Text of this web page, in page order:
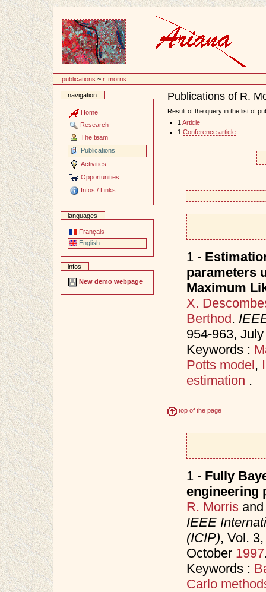
publications ~r. morris
navigation
Home
Research
The team
Publications
Activities
Opportunities
Infos / Links
languages
Français
English
infos
New demo webpage
Publications of R.
Document
Actions
Result of the query in the list of
1 Article
1 Conference article
1 -
parameters
Maximum
X.
Berthod.
954-963,
Keywords :
Potts model,
estimation .
top of the page
1 - Fully
engineering
R. Morris
IEEE
(ICIP), Vol.
October 1997
Keywords :
Carlo